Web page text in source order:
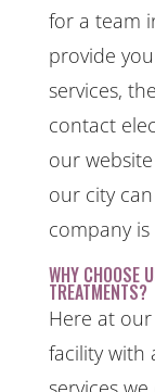
for a team
provide
services,
contact
our
our city
company
WHY CHOOSE
TREATMENTS?
Here at
facility with